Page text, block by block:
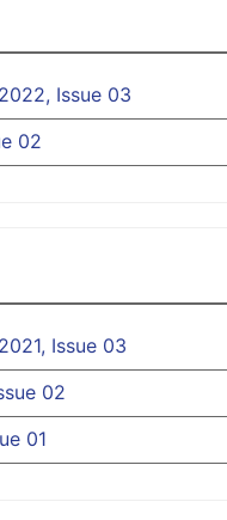
Issue 03
02
Issue 03
02
01